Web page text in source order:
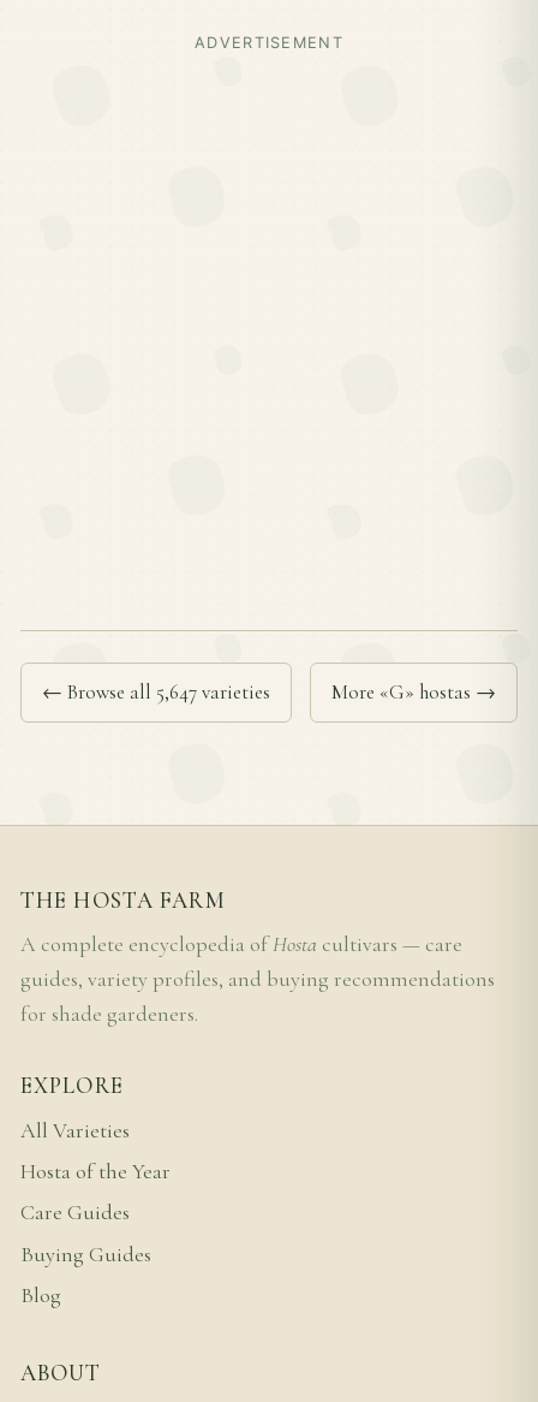
ADVERTISEMENT
← Browse all 5,647 varieties More «G» hostas →
THE HOSTA FARM
A complete encyclopedia ofHosta cultivars — care
guides, variety profiles, and buying recommendations
for shade gardeners.
EXPLORE
All Varieties
Hosta of the Year
Care Guides
Buying Guides
Blog
ABOUT